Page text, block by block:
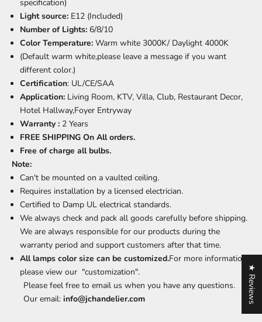
specification)
Light source: E12 (Included)
Number of Lights: 6/8/10
Color Temperature: Warm white 3000K/ Daylight 4000K
(Default warm white,please leave a message if you want
different color.)
Certification: UL/CE/SAA
Application: Living Room, KTV, Villa, Club, Restaurant Decor,
Hotel Hallway,Foyer Entryway
Warranty : 2 Years
FREE SHIPPING On All orders.
Free of charge all bulbs.
Note:
Can't be mounted on a vaulted ceiling.
Requires installation by a licensed electrician.
Certified to Damp UL electrical standards.
We always check and pack all goods carefully before shipping.
We are always responsible for our products during the
warranty period and support customers after that time.
All lamps color size can be customized.For more information,
please view our "customization".
Please feel free to email us when you have any questions.
Our email: info@jchandelier.com ★ Reviews